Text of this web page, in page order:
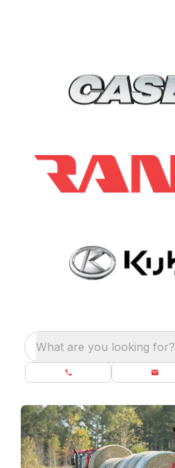
What are you looking for?